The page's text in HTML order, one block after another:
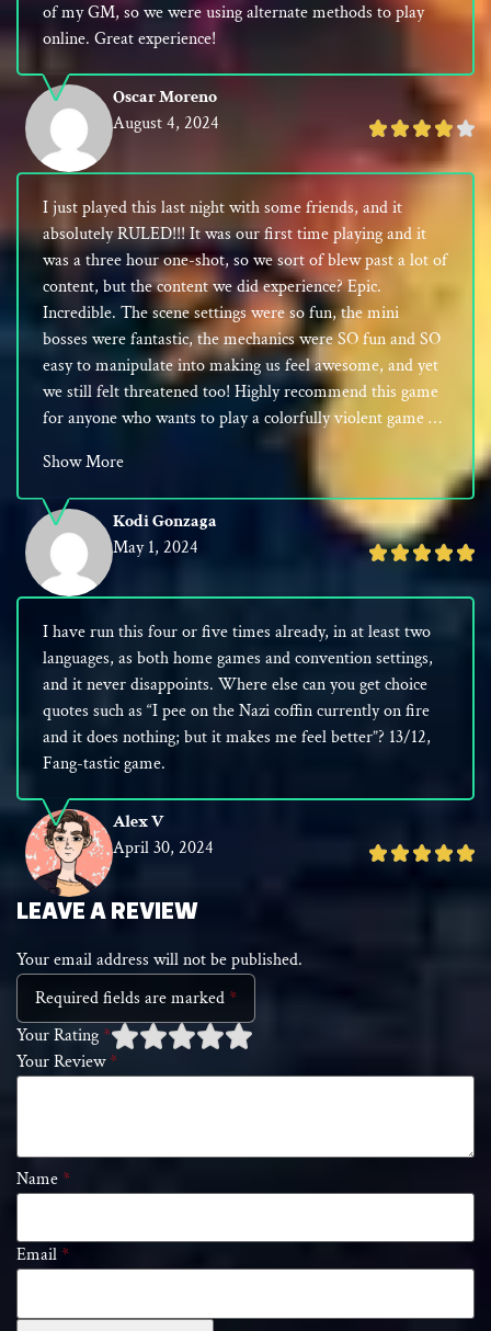
Rated
4
of
5
Oscar Moreno
August 4, 2024
of my GM, so we were using alternate methods to play
online. Great experience!
Rated
of
5
Kodi Gonzaga
May 1, 2024
I just played this last night with some friends, and it
absolutely RULED!!! It was our first time playing and it
was a three hour one-shot, so we sort of blew past a lot of
content, but the content we did experience? Epic.
Incredible. The scene settings were so fun, the mini
bosses were fantastic, the mechanics were SO fun and SO
easy to manipulate into making us feel awesome, and yet
we still felt threatened too! Highly recommend this game
for anyone who wants to play a colorfully violent game …
Show More
Rated
Alex V
April 30, 2024
I have run this four or five times already, in at least two
languages, as both home games and convention settings,
and it never disappoints. Where else can you get choice
quotes such as “I pee on the Nazi coffin currently on fire
and it does nothing; but it makes me feel better”? 13/12,
Fang-tastic game.
LEAVE A REVIEW
Your email address will not be published.
Required fields are marked*
Your Rating*
1 of
2 of 5
3 of 5 stars
4 of 5 stars
5 of 5 stars
Your Review*
Name*
Email*